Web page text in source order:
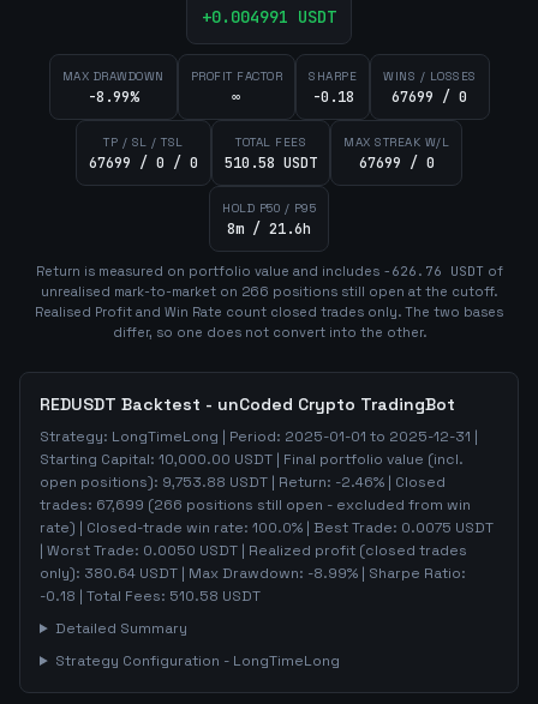
+0.004991 USDT
MAX DRAWDOWN
-8.99%
PROFIT FACTOR
∞
SHARPE
-0.18
WINS / LOSSES
67699 / 0
TP / SL / TSL
67699 / 0 / 0
TOTAL FEES
510.58 USDT
MAX STREAK W/L
67699 / 0
HOLD P50 / P95
8m / 21.6h
Return is measured on portfolio value and includes -626.76 USDT of
unrealised mark-to-market on 266 positions still open at the cutoff.
Realised Profit and Win Rate count closed trades only. The two bases
differ, so one does not convert into the other.
REDUSDT Backtest - unCoded Crypto TradingBot
Strategy: LongTimeLong | Period: 2025-01-01 to 2025-12-31 |
Starting Capital: 10,000.00 USDT | Final portfolio value (incl.
open positions): 9,753.88 USDT | Return: -2.46% | Closed
trades: 67,699 (266 positions still open - excluded from win
rate) | Closed-trade win rate: 100.0% | Best Trade: 0.0075 USDT
| Worst Trade: 0.0050 USDT | Realized profit (closed trades
only): 380.64 USDT | Max Drawdown: -8.99% | Sharpe Ratio:
-0.18 | Total Fees: 510.58 USDT
Detailed Summary
Strategy Configuration - LongTimeLong